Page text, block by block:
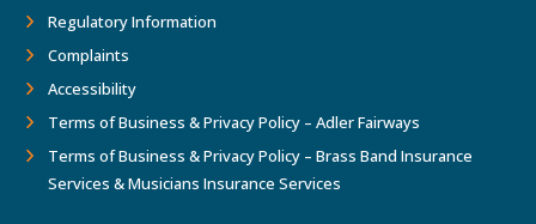
Regulatory Information
Complaints
Accessibility
Terms of Business & Privacy Policy – Adler Fairways
Terms of Business & Privacy Policy – Brass Band Insurance
Services & Musicians Insurance Services